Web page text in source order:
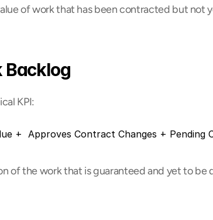
of work that has been contracted but not
Backlog
KPI:
+  Approves Contract Changes + Pending
of the work that is guaranteed and yet to be